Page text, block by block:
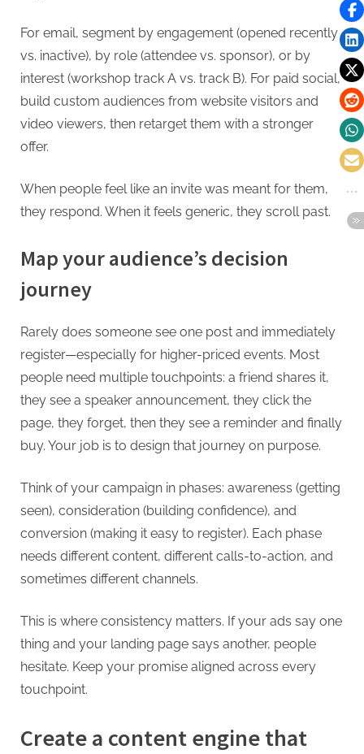
For email, segment by engagement (opened recently
vs. inactive), by role (attendee vs. sponsor), or by
interest (workshop track A vs. track B). For paid social,
build custom audiences from website visitors and
video viewers, then retarget them with a stronger
offer.
When people feel like an invite was meant for them,
they respond. When it feels generic, they scroll past.
Map your audience’s decision
journey
Rarely does someone see one post and immediately
register—especially for higher-priced events. Most
people need multiple touchpoints: a friend shares it,
they see a speaker announcement, they click the
page, they forget, then they see a reminder and finally
buy. Your job is to design that journey on purpose.
Think of your campaign in phases: awareness (getting
seen), consideration (building confidence), and
conversion (making it easy to register). Each phase
needs different content, different calls-to-action, and
sometimes different channels.
This is where consistency matters. If your ads say one
thing and your landing page says another, people
hesitate. Keep your promise aligned across every
touchpoint.
Create a content engine that